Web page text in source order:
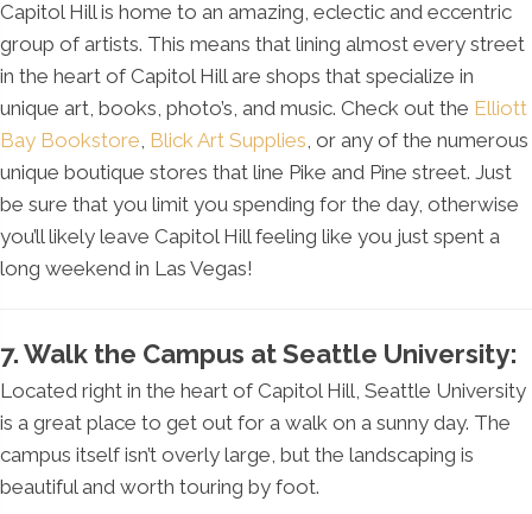
Capitol Hill is home to an amazing, eclectic and eccentric
group of artists. This means that lining almost every street
in the heart of Capitol Hill are shops that specialize in
unique art, books, photo’s, and music. Check out the Elliott
Bay Bookstore, Blick Art Supplies, or any of the numerous
unique boutique stores that line Pike and Pine street. Just
be sure that you limit you spending for the day, otherwise
you’ll likely leave Capitol Hill feeling like you just spent a
long weekend in Las Vegas!
7. Walk the Campus at Seattle University:
Located right in the heart of Capitol Hill, Seattle University
is a great place to get out for a walk on a sunny day. The
campus itself isn’t overly large, but the landscaping is
beautiful and worth touring by foot.